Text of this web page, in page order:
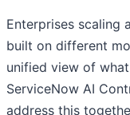
Enterprises scaling
built on different
unified view of
ServiceNow AI
address this